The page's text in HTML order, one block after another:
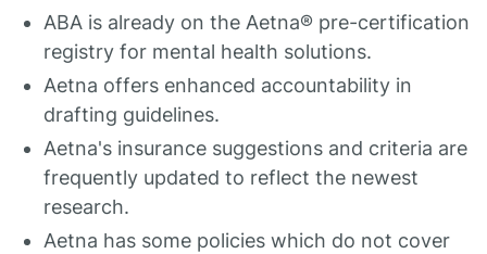
ABA is already on the Aetna® pre-certification
registry for mental health solutions.
Aetna offers enhanced accountability in
drafting guidelines.
Aetna's insurance suggestions and criteria are
frequently updated to reflect the newest
research.
Aetna has some policies which do not cover